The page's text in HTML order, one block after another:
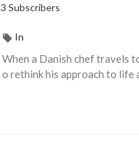
3 Subscribers
In
When a Danish chef travels
o rethink his approach to life